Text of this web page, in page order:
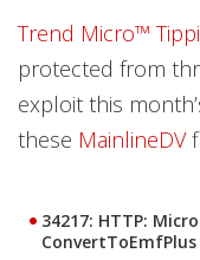
Trend Micro™
protected from
exploit this
these MainlineDV
34217: HTTP: